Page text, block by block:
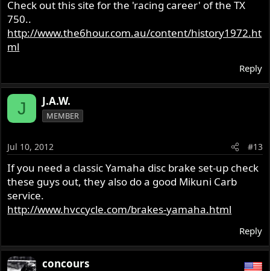
Check out this site for the 'racing career' of the TX
750..
http://www.the6hour.com.au/content/history1972.ht
ml
Reply
J J.A.W.
MEMBER
Jul 10, 2012 #13
If you need a classic Yamaha disc brake set-up check
these guys out, they also do a good Mikuni Carb
service.
http://www.hvccycle.com/brakes-yamaha.html
Reply
concours